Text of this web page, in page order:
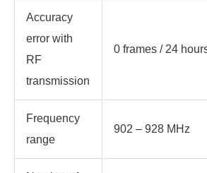
Accuracy
error with
RF
transmission
0 frames / 24
Frequency
range
902 – 928 MHz